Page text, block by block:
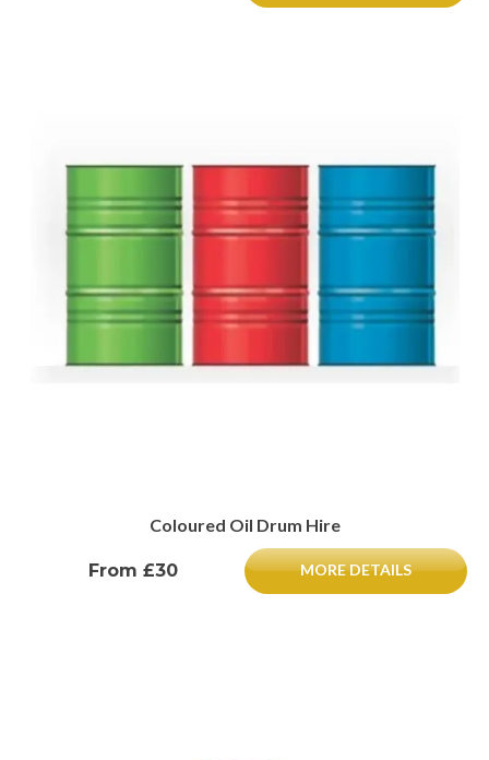
Coloured Oil Drum Hire
From £30 MORE DETAILS